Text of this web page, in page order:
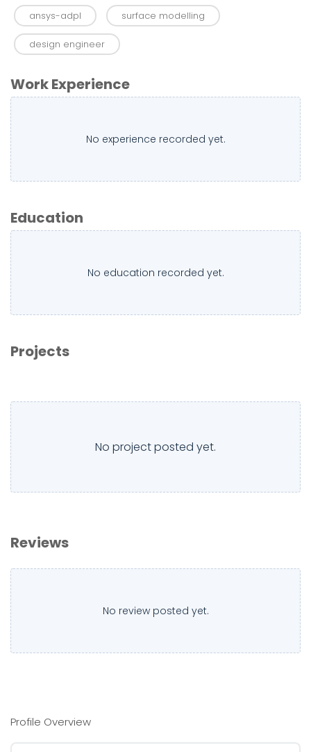
ansys-adpl surface modelling
design engineer
Work Experience
No experience recorded yet.
Education
No education recorded yet.
Projects
No project posted yet.
Reviews
No review posted yet.
Profile Overview